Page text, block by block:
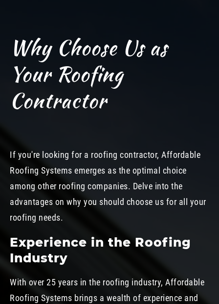
Why Choose Us as
Your Roofing
Contractor
If you're looking for a roofing contractor, Affordable
Roofing Systems emerges as the optimal choice
among other roofing companies. Delve into the
advantages on why you should choose us for all your
roofing needs.
Experience in the Roofing
Industry
With over 25 years in the roofing industry, Affordable
Roofing Systems brings a wealth of experience and